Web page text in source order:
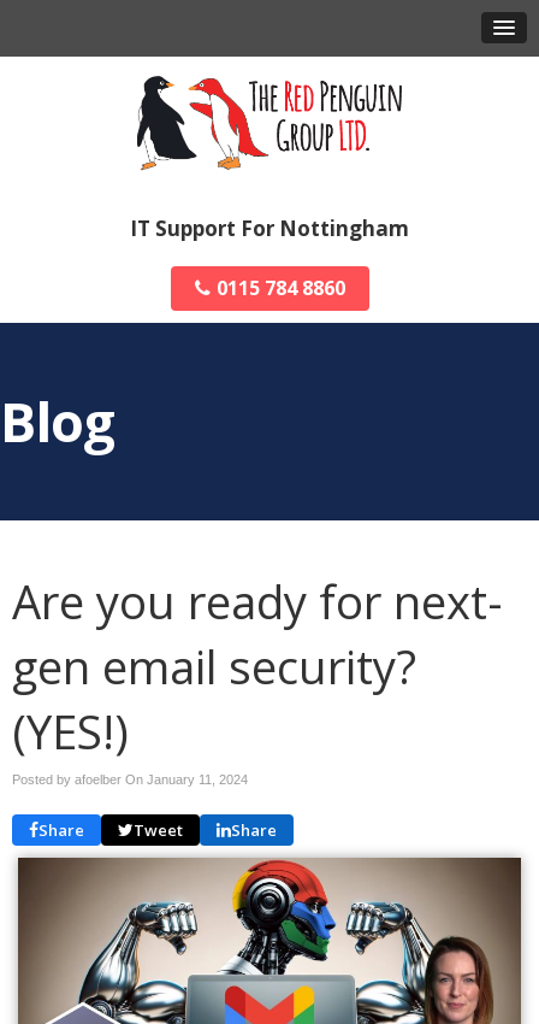
IT Support For Nottingham
0115 784 8860
Blog
Are you ready for next-
gen email security?
(YES!)
Posted by afoelber On January 11, 2024
Share Tweet Share